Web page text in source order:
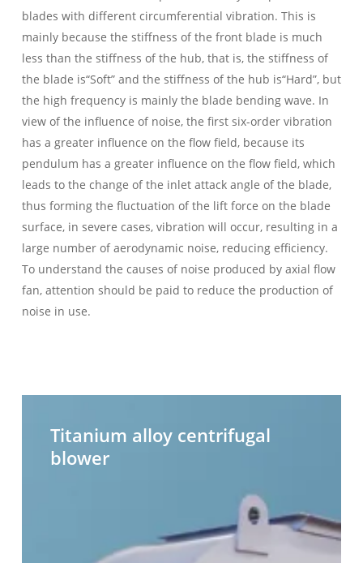
blades with different circumferential vibration. This is
mainly because the stiffness of the front blade is much
less than the stiffness of the hub, that is, the stiffness of
the blade is“Soft” and the stiffness of the hub is“Hard”, but
the high frequency is mainly the blade bending wave. In
view of the influence of noise, the first six-order vibration
has a greater influence on the flow field, because its
pendulum has a greater influence on the flow field, which
leads to the change of the inlet attack angle of the blade,
thus forming the fluctuation of the lift force on the blade
surface, in severe cases, vibration will occur, resulting in a
large number of aerodynamic noise, reducing efficiency.
To understand the causes of noise produced by axial flow
fan, attention should be paid to reduce the production of
noise in use.
centrifugal
blower
Titanium alloy centrifugal
blower